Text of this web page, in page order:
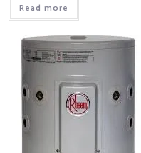
Read more